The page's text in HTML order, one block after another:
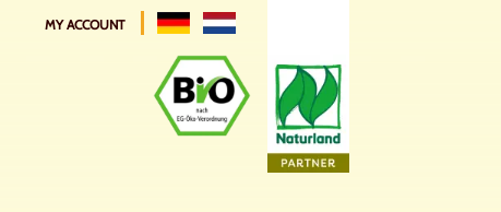
MY ACCOUNT